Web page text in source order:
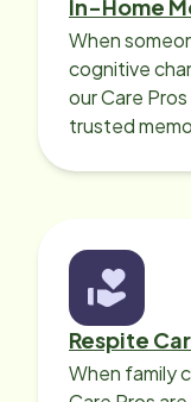
In-Home
When
cognitive
our Care
trusted
Respite
When family